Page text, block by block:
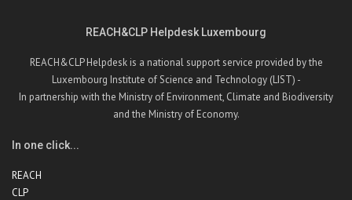
REACH&CLP Helpdesk Luxembourg
REACH&CLP Helpdesk is a national support service provided by the
Luxembourg Institute of Science and Technology (LIST) -
In partnership with the Ministry of Environment, Climate and Biodiversity
and the Ministry of Economy.
In one click...
REACH
CLP